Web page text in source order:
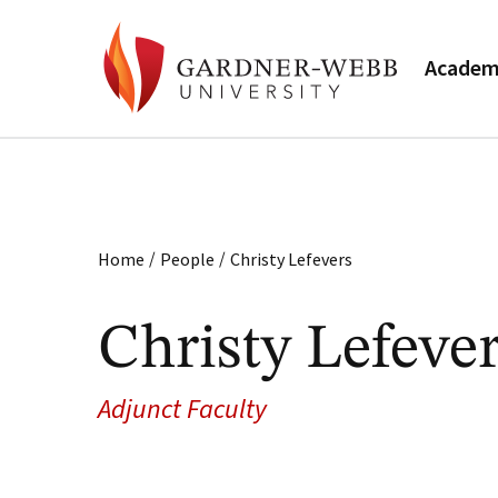
Home / People / Christy Lefevers
Christy
Adjunct Faculty